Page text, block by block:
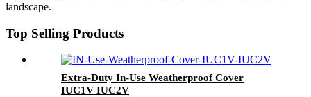
landscape.
Top Selling Products
Extra-Duty In-Use Weatherproof Cover
IUC1V IUC2V